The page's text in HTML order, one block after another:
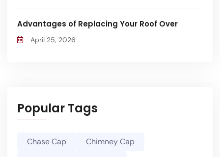
Advantages of Replacing Your Roof Over
April 25, 2026
Popular Tags
Chase Cap
Chimney Cap